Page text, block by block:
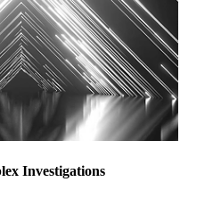
Investigations